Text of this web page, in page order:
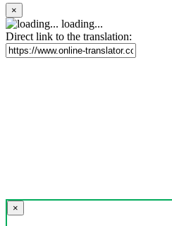
×
loading...
Direct link to the translation:
×